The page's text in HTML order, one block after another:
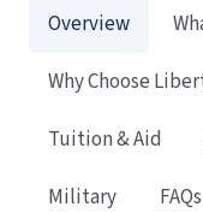
Overview
Why Choose
Tuition & Aid
Military
FAQs